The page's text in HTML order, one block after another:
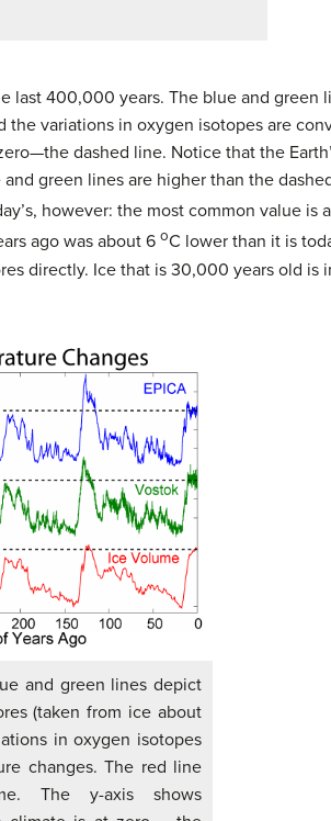
last 400,000 years. The blue and green
variations in oxygen isotopes are
dashed line. Notice that the
green lines are higher than the
however: the most common value is
ago was about 6 oC lower than it is
directly. Ice that is 30,000 years old is
and green lines depict
(taken from ice about
in oxygen isotopes
changes. The red line
The y-axis shows